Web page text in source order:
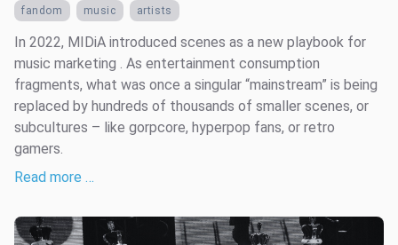
fandom music artists
In 2022, MIDiA introduced scenes as a new playbook for
music marketing . As entertainment consumption
fragments, what was once a singular “mainstream” is being
replaced by hundreds of thousands of smaller scenes, or
subcultures – like gorpcore, hyperpop fans, or retro
gamers.
Read more …